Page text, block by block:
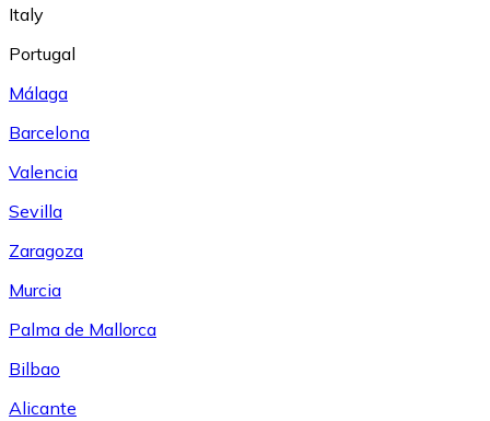
Italy
Portugal
Málaga
Barcelona
Valencia
Sevilla
Zaragoza
Murcia
Palma de Mallorca
Bilbao
Alicante